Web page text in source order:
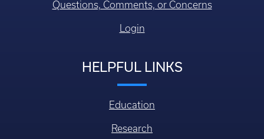
Questions, Comments, or Concerns
Login
HELPFUL LINKS
Education
Research